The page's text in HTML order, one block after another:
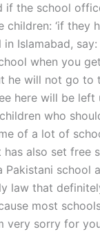
the school
‘if they
Islamabad,
when you
he will not go to
here will be left
who
of a lot of
also set free
school
law that
most
very sorry for